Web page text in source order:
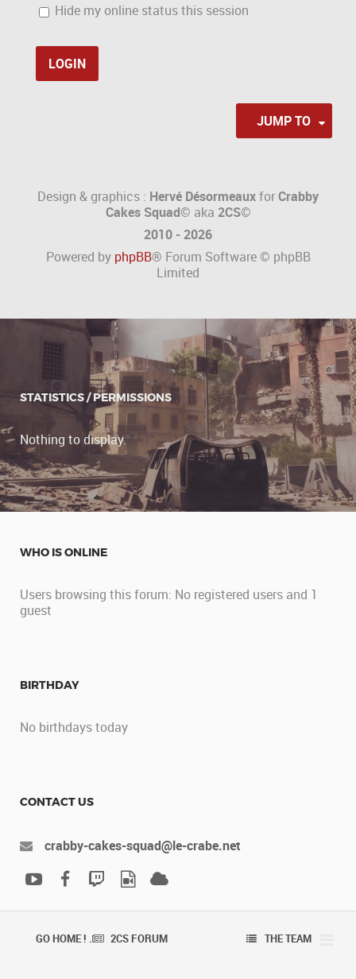
Hide my online status this session
JUMP TO
Design & graphics : Hervé DésormeauxforCrabby
Cakes Squad© aka 2CS©
2010 - 2026
Powered by phpBB® Forum Software © phpBB
Limited
STATISTICS / PERMISSIONS
Nothing to display.
WHO IS ONLINE
Users browsing this forum: No registered users and 1
guest
BIRTHDAY
No birthdays today
CONTACT US
crabby-cakes-squad@le-crabe.net
GO HOME ! . 2CS FORUM THE TEAM